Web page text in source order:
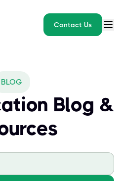
Contact Us
BLOG
Blog &